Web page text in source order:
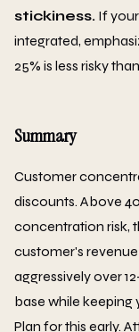
stickiness. If
integrated,
25% is less risky
Summary
Customer
discounts. Above
concentration risk,
customer's
aggressively over
base while keeping
Plan for this early.